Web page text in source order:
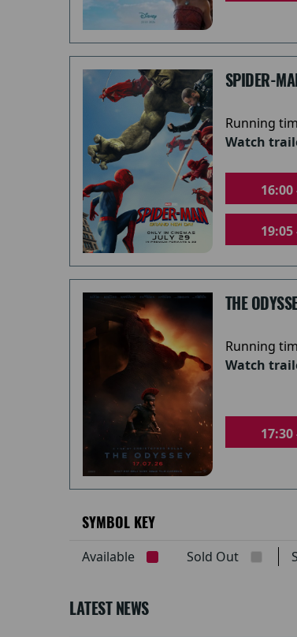
SPIDER-
Running
Watch
16:00
19:05
THE
Running
Watch
17:30
SYMBOL KEY
Available Sold Out
LATEST NEWS